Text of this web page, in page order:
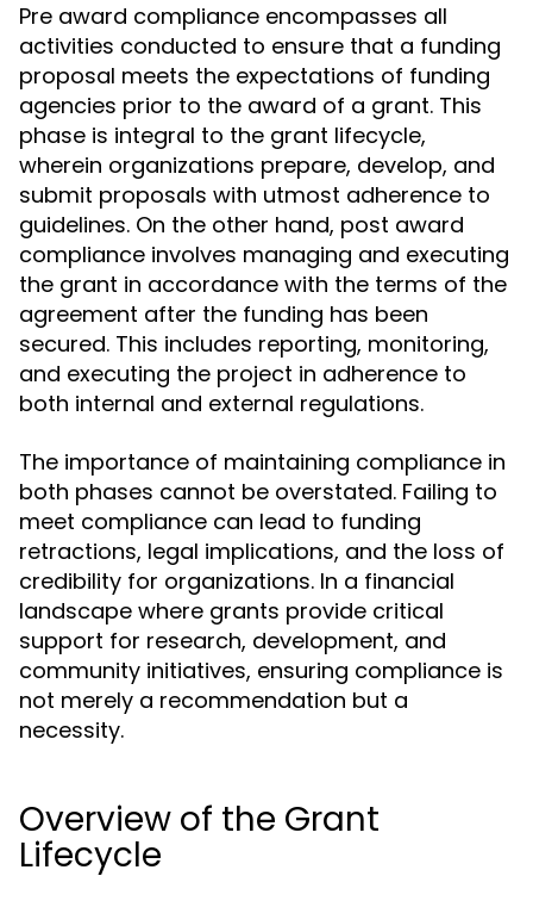
Pre award compliance encompasses all
activities conducted to ensure that a funding
proposal meets the expectations of funding
agencies prior to the award of a grant. This
phase is integral to the grant lifecycle,
wherein organizations prepare, develop, and
submit proposals with utmost adherence to
guidelines. On the other hand, post award
compliance involves managing and executing
the grant in accordance with the terms of the
agreement after the funding has been
secured. This includes reporting, monitoring,
and executing the project in adherence to
both internal and external regulations.
The importance of maintaining compliance in
both phases cannot be overstated. Failing to
meet compliance can lead to funding
retractions, legal implications, and the loss of
credibility for organizations. In a financial
landscape where grants provide critical
support for research, development, and
community initiatives, ensuring compliance is
not merely a recommendation but a
necessity.
Overview of the Grant
Lifecycle